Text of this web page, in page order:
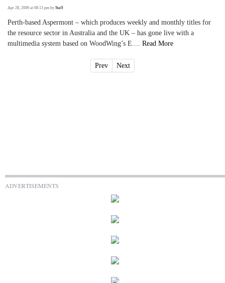
Apr 28, 2009 at 08:13 pm by Staff
Perth-based Aspermont – which produces weekly and monthly titles for
the resource sector in Australia and the UK – has gone live with a
multimedia system based on WoodWing’s E.... Read More
Prev Next
ADVERTISEMENTS